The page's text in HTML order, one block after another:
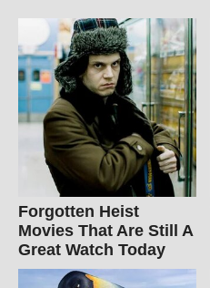
Forgotten Heist
Movies That Are Still A
Great Watch Today